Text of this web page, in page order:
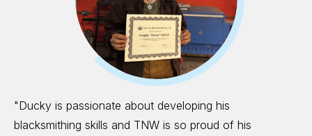
"Ducky is passionate about developing his
blacksmithing skills and TNW is so proud of his